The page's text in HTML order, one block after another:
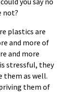
not?
plastics are
and more of
and more
stressful, they
them as well.
them of